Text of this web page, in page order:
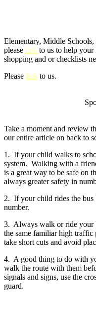
Elementary, Middle
please link to us to help your
shopping and or checklists
Please link to us.
Take a moment and review
our entire article on back to
1. If your child walks to
system. Walking with a
is a great way to be safe on
always greater safety in
2. If your child rides the bus
number.
3. Always walk or ride your
the same familiar high
take short cuts and avoid
4. A good thing to do with
walk the route with them
signals and signs, use the
guard.